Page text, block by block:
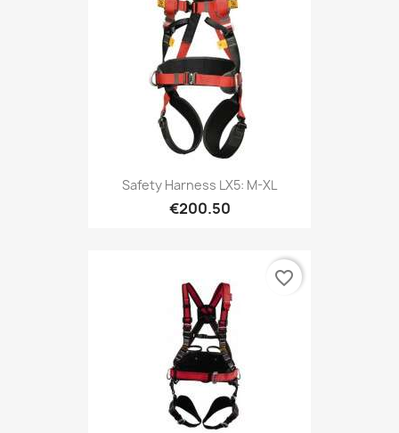
Safety Harness LX5: M-XL
€200.50
favorite_border